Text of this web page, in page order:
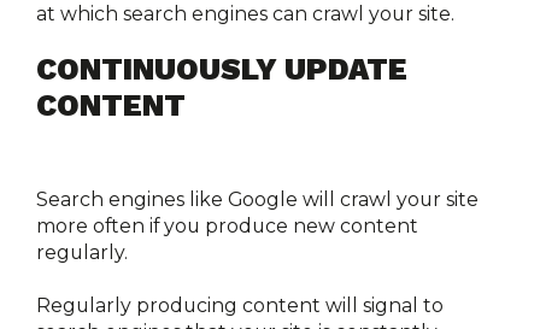
at which search engines can crawl your site.
CONTINUOUSLY UPDATE
CONTENT
Search engines like Google will crawl your site
more often if you produce new content
regularly.
Regularly producing content will signal to